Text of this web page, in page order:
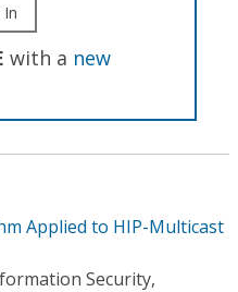
In
with a new
Applied to HIP-Multicast
Security,